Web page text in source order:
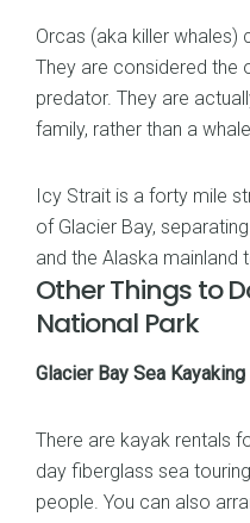
Orcas (aka killer whales)
They are considered the
predator. They are
family, rather than a
Icy Strait is a forty mile
of Glacier Bay,
and the Alaska mainland
Other Things to
National Park
Glacier Bay Sea Kayaking
There are kayak rentals
day fiberglass sea
people. You can also